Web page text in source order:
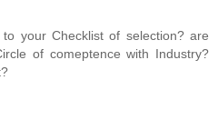
your Checklist of selection? are
of comeptence with Industry?